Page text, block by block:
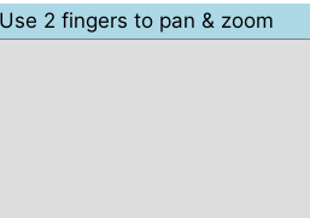
2 fingers to pan & zoom